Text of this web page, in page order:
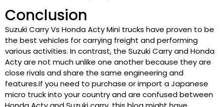
Conclusion
Suzuki Carry Vs Honda Acty Mini trucks have proven to be
the best vehicles for carrying freight and performing
various activities. In contrast, the Suzuki Carry and Honda
Acty are not much unlike one another because they are
close rivals and share the same engineering and
features.If you need to purchase or import a Japanese
micro truck into your country and are confused between